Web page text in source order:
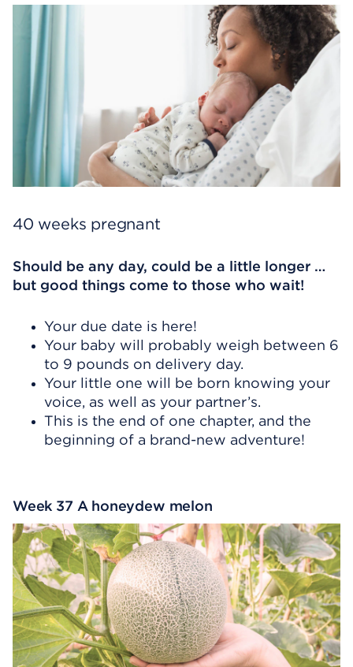
40 weeks pregnant
Should be any day, could be a little longer …
but good things come to those who wait!
Your due date is here!
Your baby will probably weigh between 6
to 9 pounds on delivery day.
Your little one will be born knowing your
voice, as well as your partner’s.
This is the end of one chapter, and the
beginning of a brand-new adventure!
Week 37 A honeydew melon